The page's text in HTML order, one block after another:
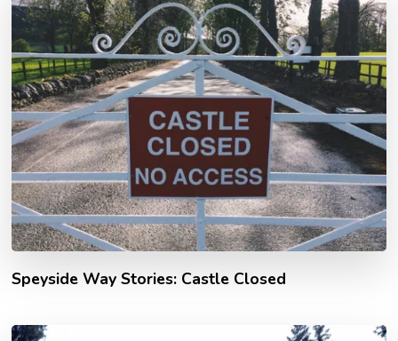
Speyside Way Stories: Castle Closed